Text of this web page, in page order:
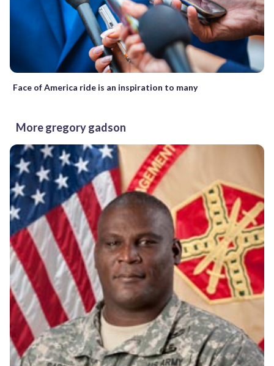
Face of America ride is an inspiration to many
More gregory gadson